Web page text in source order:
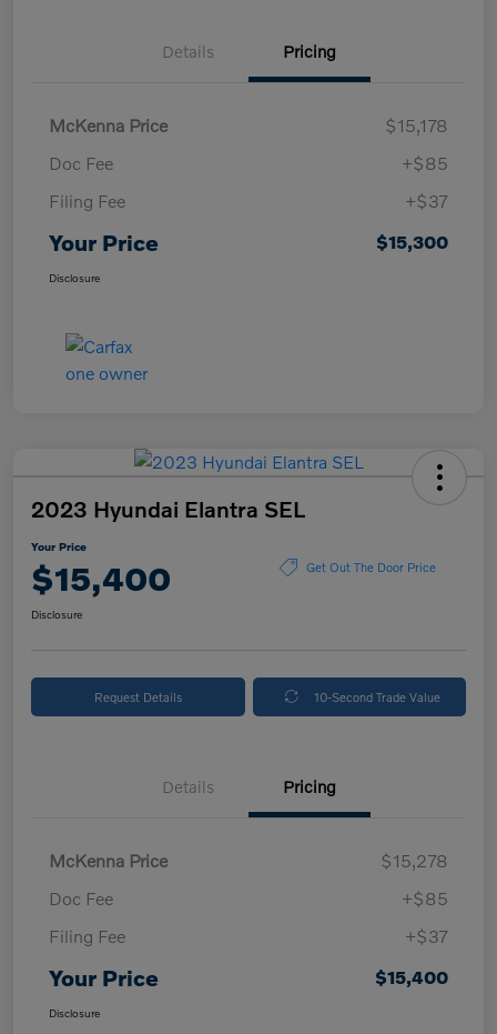
Details Pricing
McKenna Price
$15,178
Doc Fee
+$85
Filing Fee
+$37
Your Price $15,300
Disclosure
2023 Hyundai Elantra SEL
Your Price
$15,400 Get Out The Door Price
Disclosure
Request Details 10-Second Trade Value
Details Pricing
McKenna Price
$15,278
Doc Fee
+$85
Filing Fee
+$37
Your Price $15,400
Disclosure